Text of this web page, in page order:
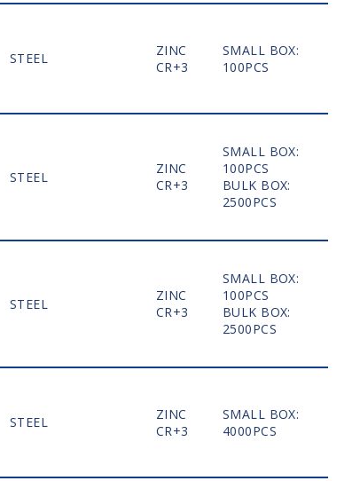
STEEL
ZINC
CR+3
SMALL BOX:
100PCS
STEEL
ZINC
CR+3
SMALL BOX:
100PCS
BULK BOX:
2500PCS
STEEL
ZINC
CR+3
SMALL BOX:
100PCS
BULK BOX:
2500PCS
STEEL
ZINC
CR+3
SMALL BOX:
4000PCS